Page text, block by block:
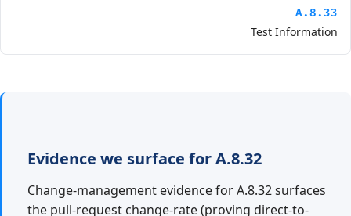
A.8.33
Test Information
Evidence we surface for A.8.32
Change-management evidence for A.8.32 surfaces
the pull-request change-rate (proving direct-to-